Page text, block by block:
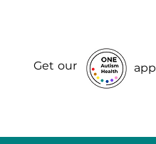
Get our app